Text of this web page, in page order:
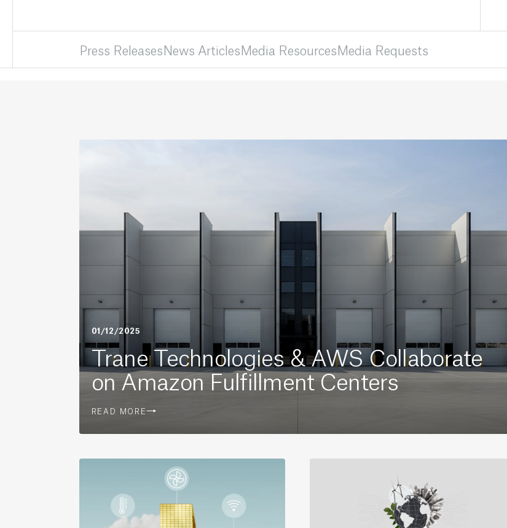
Press ReleasesNews ArticlesMedia ResourcesMedia Requests
01/12/2025
Trane Technologies & AWS Collaborate
on Amazon Fulfillment Centers
READ MORE